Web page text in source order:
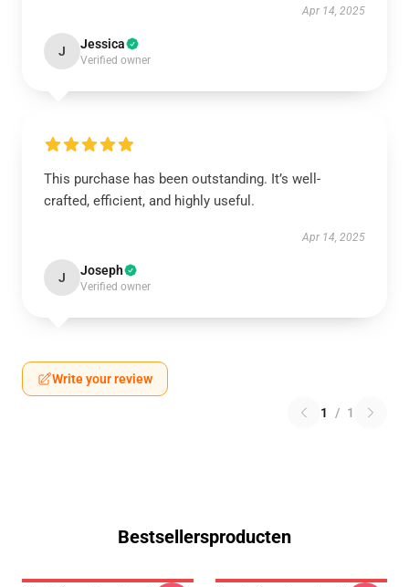
Apr 14, 2025
J Jessica
Verified owner
This purchase has been outstanding. It’s well-
crafted, efficient, and highly useful.
Apr 14, 2025
J Joseph
Verified owner
Write your review
1 / 1
Bestsellersproducten